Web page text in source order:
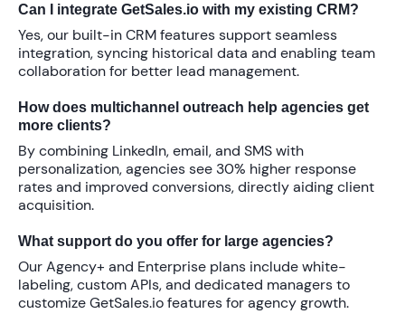
Can I integrate GetSales.io with my existing CRM?
Yes, our built-in CRM features support seamless
integration, syncing historical data and enabling team
collaboration for better lead management.
How does multichannel outreach help agencies get
more clients?
By combining LinkedIn, email, and SMS with
personalization, agencies see 30% higher response
ratesand improved conversions, directly aiding client
acquisition.
What support do you offer for large agencies?
Our Agency+ and Enterprise plans include white-
labeling, custom APIs, and dedicated managers to
customizeGetSales.io features for agency growth.